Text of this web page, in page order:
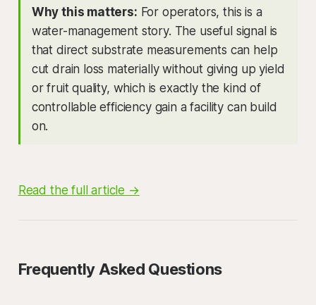
Why this matters: For operators, this is a
water-management story. The useful signal is
that direct substrate measurements can help
cut drain loss materially without giving up yield
or fruit quality, which is exactly the kind of
controllable efficiency gain a facility can build
on.
Read the full article →
Frequently Asked Questions